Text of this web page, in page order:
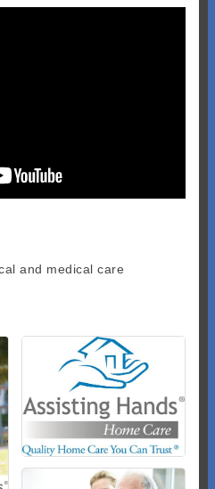
and medical care